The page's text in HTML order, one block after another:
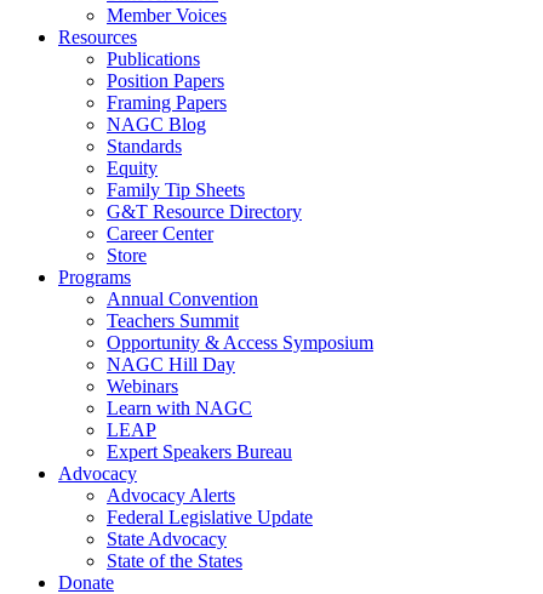
Member Voices
Resources
Publications
Position Papers
Framing Papers
NAGC Blog
Standards
Equity
Family Tip Sheets
G&T Resource Directory
Career Center
Store
Programs
Annual Convention
Teachers Summit
Opportunity & Access Symposium
NAGC Hill Day
Webinars
Learn with NAGC
LEAP
Expert Speakers Bureau
Advocacy
Advocacy Alerts
Federal Legislative Update
State Advocacy
State of the States
Donate